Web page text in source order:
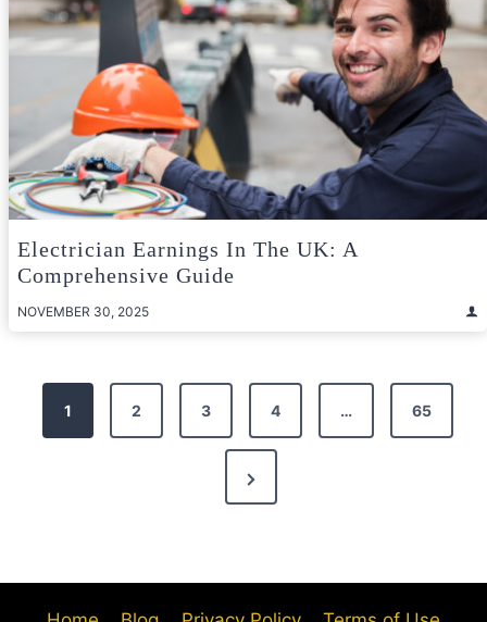
Electrician Earnings In The UK: A
Comprehensive Guide
NOVEMBER 30, 2025
Posts
pagination
1 2 3 4 … 65
Next
Page